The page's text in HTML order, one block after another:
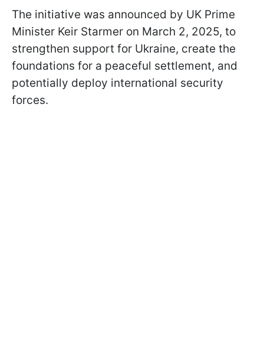
The initiative was announced by UK Prime
Minister Keir Starmer on March 2, 2025, to
strengthen support for Ukraine, create the
foundations for a peaceful settlement, and
potentially deploy international security
forces.